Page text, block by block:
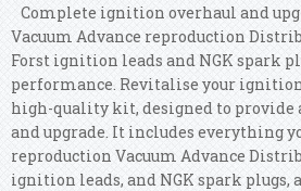
Complete ignition overhaul and
Vacuum Advance reproduction
Forst ignition leads and NGK spark
performance. Revitalise your
high-quality kit, designed to provide
and upgrade. It includes everything
reproduction Vacuum Advance
ignition leads, and NGK spark plugs,